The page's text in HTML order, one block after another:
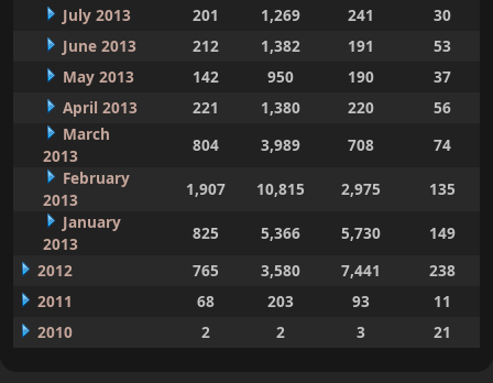
July 2013
201 1,269 241
30
June 2013
212 1,382 191
53
May 2013
142 950 190
37
April 2013
221 1,380 220
56
March
2013
804 3,989 708
74
February
2013
1,907 10,815 2,975
135
January
2013
825 5,366 5,730
149
2012
765 3,580 7,441
238
2011
68 203 93
11
2010
2 2 3 21